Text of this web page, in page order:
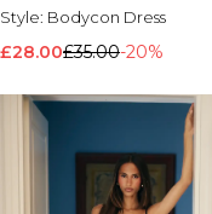
Style: Bodycon Dress
£28.00£35.00-20%